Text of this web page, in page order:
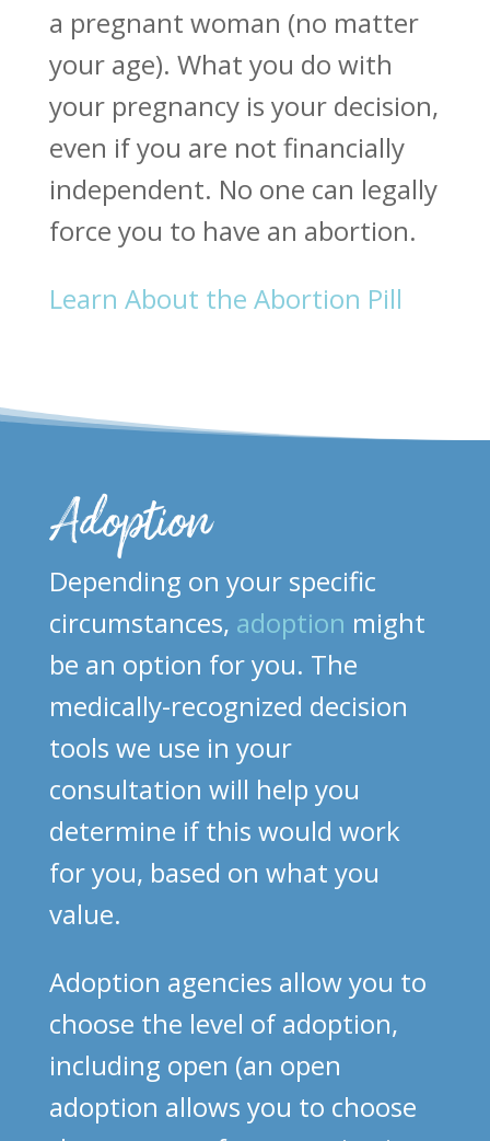
a pregnant woman (no matter
your age). What you do with
your pregnancy is your decision,
even if you are not financially
independent. No one can legally
force you to have an abortion.
Learn About the Abortion Pill
Adoption
Depending on your specific
circumstances, adoption might
be an option for you. The
medically-recognized decision
tools we use in your
consultation will help you
determine if this would work
for you, based on what you
value.
Adoption agencies allow you to
choose the level of adoption,
including open (an open
adoption allows you to choose